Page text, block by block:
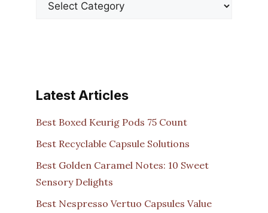
Latest Articles
Best Boxed Keurig Pods 75 Count
Best Recyclable Capsule Solutions
Best Golden Caramel Notes: 10 Sweet
Sensory Delights
Best Nespresso Vertuo Capsules Value